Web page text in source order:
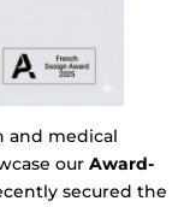
and medical
our Award-
secured the